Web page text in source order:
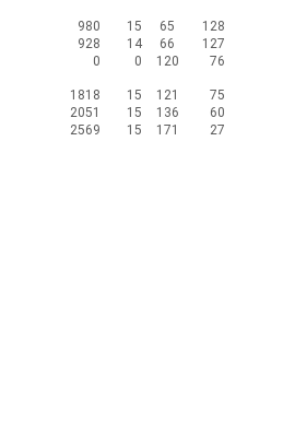
980 15 65
128
928 14 66
127
0 0 120
76
1818 15 121
75
2051 15 136
60
2569 15 171 27